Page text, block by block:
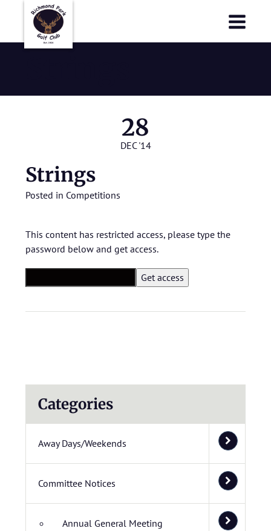
28
DEC '14
Strings
Posted in Competitions
This content has restricted access, please type the
password below and get access.
Categories
Away Days/Weekends
Committee Notices
Annual General Meeting